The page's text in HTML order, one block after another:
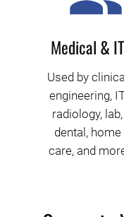
Medical & IT
Used by
engineering,
radiology, lab,
dental, home
care, and